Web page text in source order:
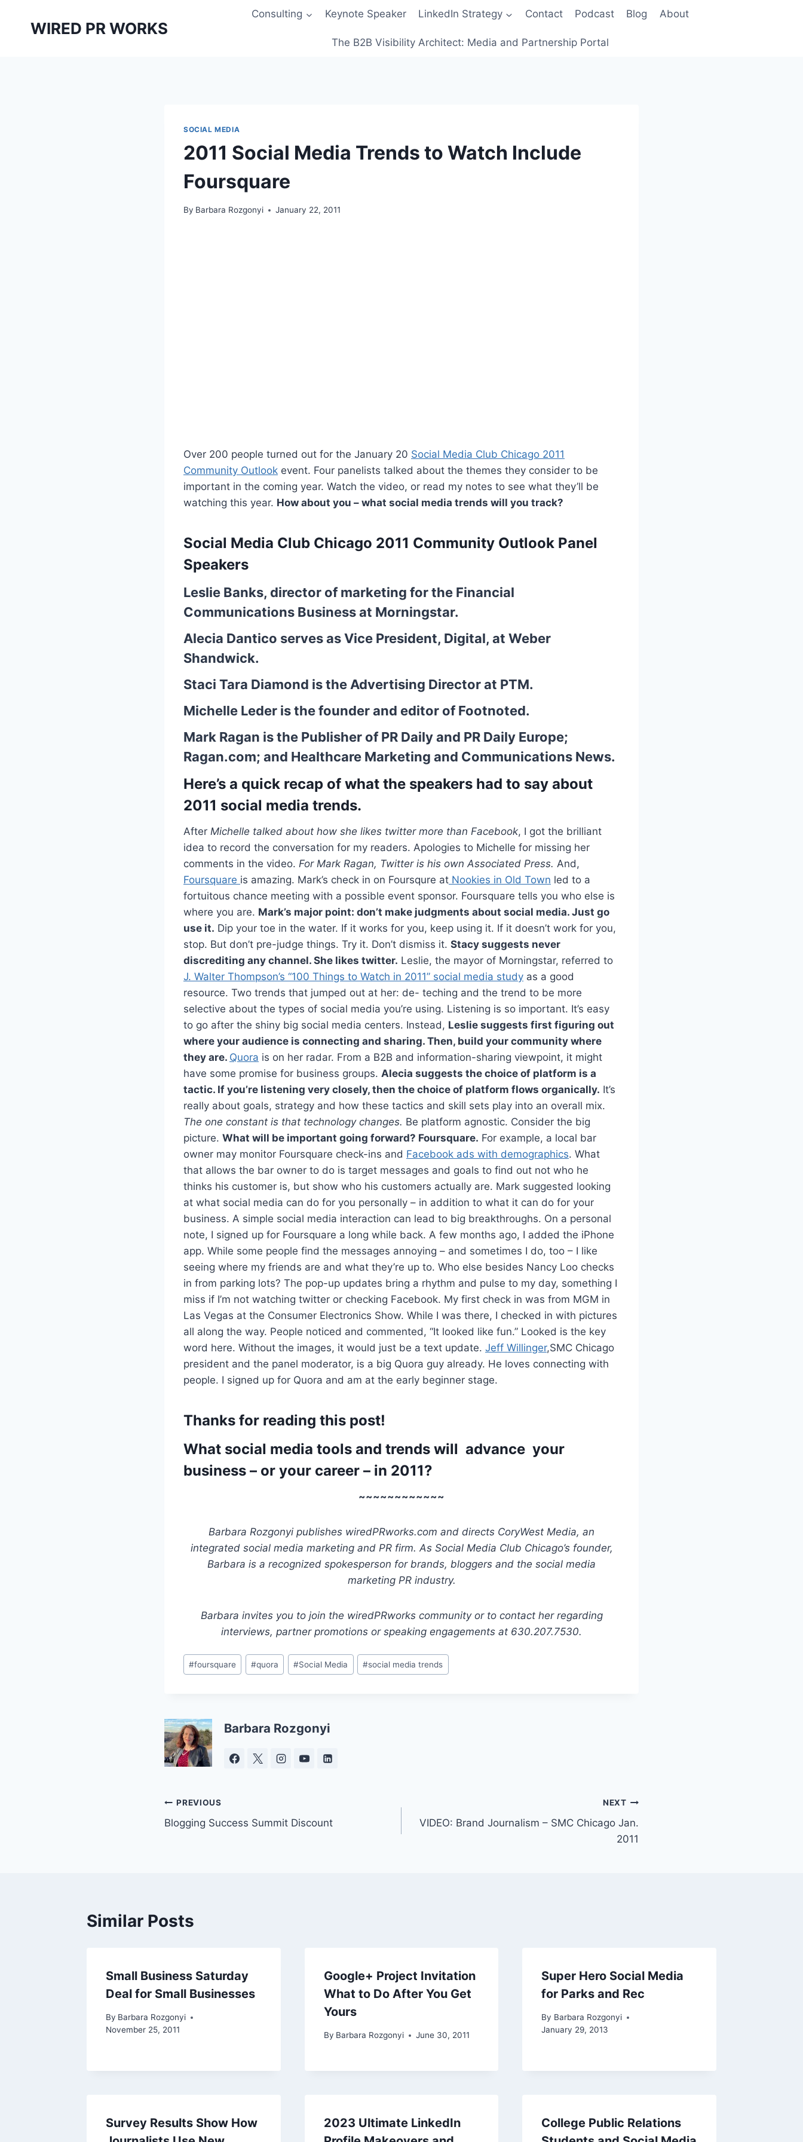
WIRED PR WORKS
Consulting Keynote Speaker LinkedIn Strategy Contact Podcast Blog About
The B2B Visibility Architect: Media and Partnership Portal
SOCIAL MEDIA
2011 Social Media Trends to Watch Include
Foursquare
By Barbara Rozgonyi January 22, 2011
Over 200 people turned out for the January 20 Social Media Club Chicago 2011
Community Outlook event. Four panelists talked about the themes they consider to be
important in the coming year. Watch the video, or read my notes to see what they’ll be
watching this year. How about you – what social media trends will you track?
Social Media Club Chicago 2011 Community Outlook Panel
Speakers
Leslie Banks, director of marketing for the Financial
Communications Business at Morningstar.
Alecia Dantico serves as Vice President, Digital, at Weber
Shandwick.
Staci Tara Diamond is the Advertising Director at PTM.
Michelle Leder is the founder and editor of Footnoted.
Mark Ragan is the Publisher of PR Daily and PR Daily Europe;
Ragan.com; and Healthcare Marketing and Communications News.
Here’s a quick recap of what the speakers had to say about
2011 social media trends.
After Michelle talked about how she likes twitter more than Facebook, I got the brilliant
idea to record the conversation for my readers. Apologies to Michelle for missing her
comments in the video. For Mark Ragan, Twitter is his own Associated Press. And,
Foursquare is amazing. Mark’s check in on Foursqure at Nookies in Old Town led to a
fortuitous chance meeting with a possible event sponsor. Foursquare tells you who else is
where you are. Mark’s major point: don’t make judgments about social media. Just go
use it. Dip your toe in the water. If it works for you, keep using it. If it doesn’t work for you,
stop. But don’t pre-judge things. Try it. Don’t dismiss it. Stacy suggests never
discrediting any channel. She likes twitter. Leslie, the mayor of Morningstar, referred to
J. Walter Thompson’s “100 Things to Watch in 2011” social media study as a good
resource. Two trends that jumped out at her: de- teching and the trend to be more
selective about the types of social media you’re using. Listening is so important. It’s easy
to go after the shiny big social media centers. Instead, Leslie suggests first figuring out
where your audience is connecting and sharing. Then, build your community where
they are. Quora is on her radar. From a B2B and information-sharing viewpoint, it might
have some promise for business groups. Alecia suggests the choice of platform is a
tactic. If you’re listening very closely, then the choice of platform flows organically. It’s
really about goals, strategy and how these tactics and skill sets play into an overall mix.
The one constant is that technology changes. Be platform agnostic. Consider the big
picture. What will be important going forward? Foursquare. For example, a local bar
owner may monitor Foursquare check-ins and Facebook ads with demographics. What
that allows the bar owner to do is target messages and goals to find out not who he
thinks his customer is, but show who his customers actually are. Mark suggested looking
at what social media can do for you personally – in addition to what it can do for your
business. A simple social media interaction can lead to big breakthroughs. On a personal
note, I signed up for Foursquare a long while back. A few months ago, I added the iPhone
app. While some people find the messages annoying – and sometimes I do, too – I like
seeing where my friends are and what they’re up to. Who else besides Nancy Loo checks
in from parking lots? The pop-up updates bring a rhythm and pulse to my day, something I
miss if I’m not watching twitter or checking Facebook. My first check in was from MGM in
Las Vegas at the Consumer Electronics Show. While I was there, I checked in with pictures
all along the way. People noticed and commented, “It looked like fun.” Looked is the key
word here. Without the images, it would just be a text update. Jeff Willinger,SMC Chicago
president and the panel moderator, is a big Quora guy already. He loves connecting with
people. I signed up for Quora and am at the early beginner stage.
Thanks for reading this post!
What social media tools and trends will advance your
business – or your career – in 2011?
~~~~~~~~~~~~
Barbara Rozgonyi publishes wiredPRworks.com and directs CoryWest Media, an
integrated social media marketing and PR firm. As Social Media Club Chicago’s founder,
Barbara is a recognized spokesperson for brands, bloggers and the social media
marketing PR industry.
Barbara invites you to join the wiredPRworks community or to contact her regarding
interviews, partner promotions or speaking engagements at 630.207.7530.
Post
Tags:
#foursquare #quora #Social Media #social media trends
Barbara Rozgonyi
Post
navigation
PREVIOUS
Blogging Success Summit Discount
NEXT
VIDEO: Brand Journalism – SMC Chicago Jan.
2011
Similar Posts
Small Business Saturday
Deal for Small Businesses
By Barbara Rozgonyi
November 25, 2011
Google+ Project Invitation
What to Do After You Get
Yours
By Barbara Rozgonyi June 30, 2011
Super Hero Social Media
for Parks and Rec
By Barbara Rozgonyi
January 29, 2013
Survey Results Show How
2023 Ultimate LinkedIn
College Public Relations